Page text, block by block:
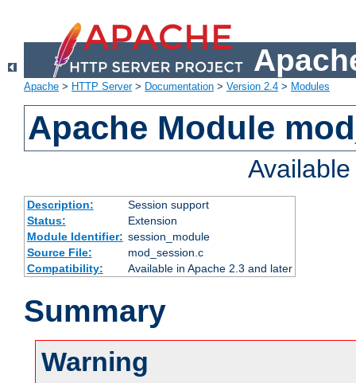
Apache > HTTP Server> Documentation > Version 2.4 > Modules
Apache Module
Description:
Session support
Status:
Extension
Module Identifier: session_module
Source File:
mod_session.c
Compatibility:
Available in Apache 2.3 and later
Summary
Warning